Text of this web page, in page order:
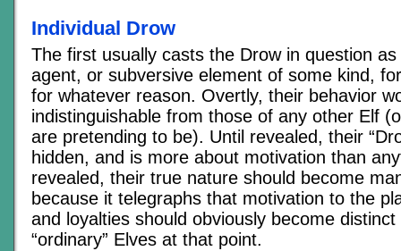
Individual Drow
The first usually casts the Drow in question
agent, or subversive element of some kind,
for whatever reason. Overtly, their behavior
indistinguishable from those of any other Elf
are pretending to be). Until revealed, their
hidden, and is more about motivation than
revealed, their true nature should become
because it telegraphs that motivation to the
and loyalties should obviously become
“ordinary” Elves at that point.